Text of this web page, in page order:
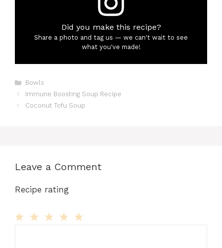
Did you make this recipe?
Share a photo and tag us — we can't wait to see
what you've made!
Categories
Bowls
Immune Boosting Soup Recipe
Coconut Tofu Soup
Leave a Comment
Recipe rating